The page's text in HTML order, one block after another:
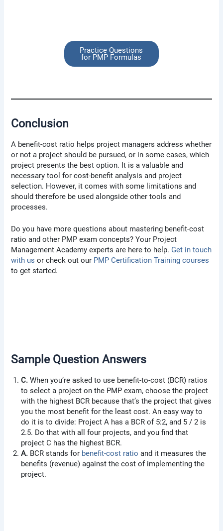
Practice Questions
for PMP Formulas
Conclusion
A benefit-cost ratio helps project managers address whether
or not a project should be pursued, or in some cases, which
project presents the best option. It is a valuable and
necessary tool for cost-benefit analysis and project
selection. However, it comes with some limitations and
should therefore be used alongside other tools and
processes.
Do you have more questions about mastering benefit-cost
ratio and other PMP exam concepts? Your Project
Management Academy experts are here to help. Get in touch
with us or check out our PMP Certification Training courses
to get started.
Sample Question Answers
C. When you’re asked to use benefit-to-cost (BCR) ratios
to select a project on the PMP exam, choose the project
with the highest BCR because that’s the project that gives
you the most benefit for the least cost. An easy way to
do it is to divide: Project A has a BCR of 5:2, and 5 / 2 is
2.5. Do that with all four projects, and you find that
project C has the highest BCR.
A. BCR stands for benefit-cost ratio and it measures the
benefits (revenue) against the cost of implementing the
project.